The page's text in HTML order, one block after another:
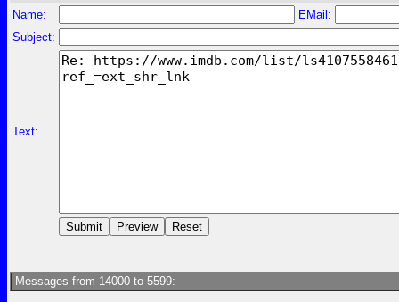
Name:
EMail:
Subject:
Text:
Messages from 14000 to 5599: